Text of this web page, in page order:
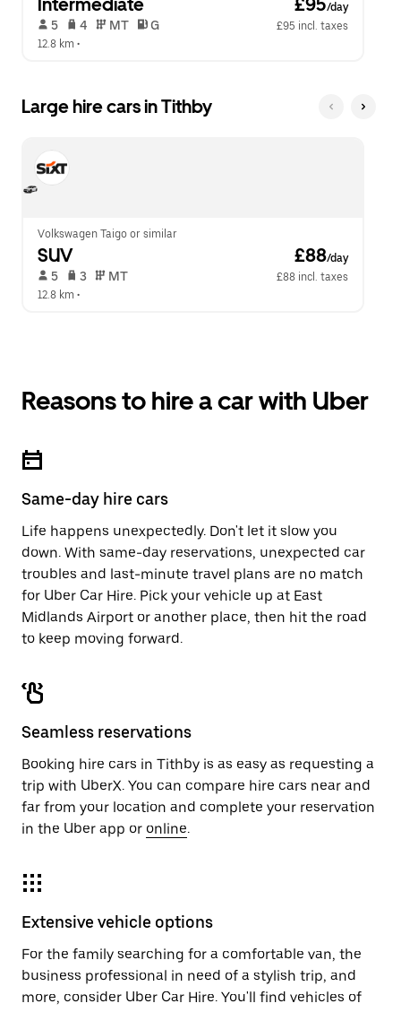
Intermediate £95/day
5 4 MT G
£95 incl. taxes
12.8 km •
Large hire cars in Tithby
Volkswagen Taigo or similar
SUV £88/day
5 3 MT
£88 incl. taxes
12.8 km •
Reasons to hire a car with Uber
Same-day hire cars
Life happens unexpectedly. Don't let it slow you
down. With same-day reservations, unexpected car
troubles and last-minute travel plans are no match
for Uber Car Hire. Pick your vehicle up at East
Midlands Airport or another place, then hit the road
to keep moving forward.
Seamless reservations
Booking hire cars in Tithby is as easy as requesting a
trip with UberX. You can compare hire cars near and
far from your location and complete your reservation
in the Uber app or online.
Extensive vehicle options
For the family searching for a comfortable van, the
business professional in need of a stylish trip, and
more, consider Uber Car Hire. You'll find vehicles of